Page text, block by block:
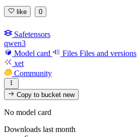
like 0
Safetensors
qwen3
Model card
Files Files and versions
xet
Community
Copy to bucketnew
No model card
Downloads last month